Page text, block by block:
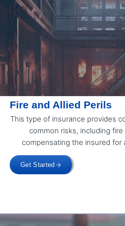
Fire and Allied Perils
This type of insurance provides
common risks, including
compensating the insured for
Get Started